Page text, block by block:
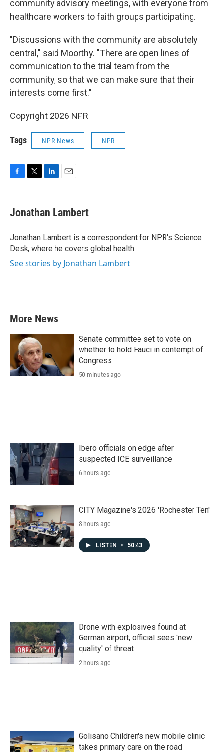
community advisory meetings, with everyone from
healthcare workers to faith groups participating.
"Discussions with the community are absolutely
central," said Moorthy. "There are open lines of
communication to the trial team from the
community, so that we can make sure that their
interests come first."
Copyright 2026 NPR
Tags NPR News NPR
e
b
o
k
t
t
r
k
e
I
n
i
l
Jonathan Lambert
Jonathan Lambert is a correspondent for NPR's Science
Desk, where he covers global health.
See stories by Jonathan Lambert
More News
Senate committee set to vote on
whether to hold Fauci in contempt of
Congress
50 minutes ago
Ibero officials on edge after
suspected ICE surveillance
6 hours ago
CITY Magazine's 2026 'Rochester Ten'
8 hours ago
LISTEN • 50:43
Drone with explosives found at
German airport, official sees 'new
quality' of threat
2 hours ago
Golisano Children's new mobile clinic
takes primary care on the road